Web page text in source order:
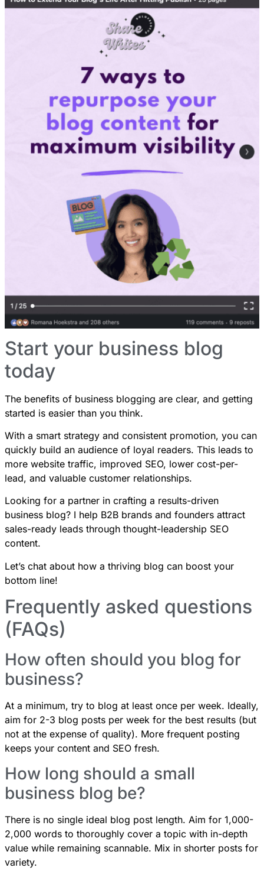
Start your business blog
today
The benefits of business blogging are clear, and getting
started is easier than you think.
With a smart strategy and consistent promotion, you can
quickly build an audience of loyal readers. This leads to
more website traffic, improved SEO, lower cost-per-
lead, and valuable customer relationships.
Looking for a partner in crafting a results-driven
business blog? I help B2B brands and founders attract
sales-ready leads through thought-leadership SEO
content.
Let’s chat about how a thriving blog can boost your
bottom line!
Frequently asked questions
(FAQs)
How often should you blog for
business?
At a minimum, try to blog at least once per week. Ideally,
aim for 2-3 blog posts per week for the best results (but
not at the expense of quality). More frequent posting
keeps your content and SEO fresh.
How long should a small
business blog be?
There is no single ideal blog post length. Aim for 1,000-
2,000 words to thoroughly cover a topic with in-depth
value while remaining scannable. Mix in shorter posts for
variety.